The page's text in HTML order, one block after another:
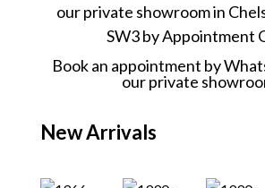
our private showroom in
SW3 by Appointment
Book an appointment by
our private
New Arrivals